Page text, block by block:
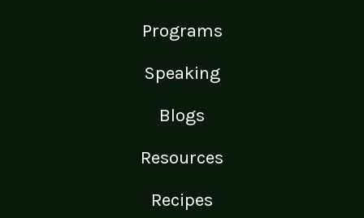
Programs
Speaking
Blogs
Resources
Recipes